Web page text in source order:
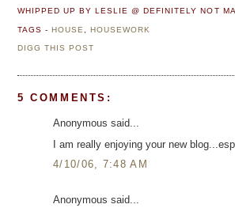
WHIPPED UP BY LESLIE @ DEFINITELY NOT
TAGS -HOUSE ,HOUSEWORK
DIGG THIS POST
5 COMMENTS:
Anonymous said...
I am really enjoying your new
4/10/06, 7:48 AM
Anonymous said...